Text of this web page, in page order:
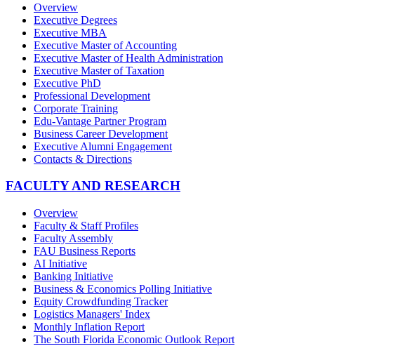
Overview
Executive Degrees
Executive MBA
Executive Master of Accounting
Executive Master of Health Administration
Executive Master of Taxation
Executive PhD
Professional Development
Corporate Training
Edu-Vantage Partner Program
Business Career Development
Executive Alumni Engagement
Contacts & Directions
FACULTY AND RESEARCH
Overview
Faculty & Staff Profiles
Faculty Assembly
FAU Business Reports
AI Initiative
Banking Initiative
Business & Economics Polling Initiative
Equity Crowdfunding Tracker
Logistics Managers' Index
Monthly Inflation Report
The South Florida Economic Outlook Report